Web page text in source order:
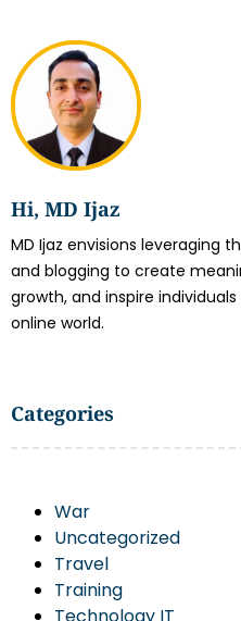
Hi, MD Ijaz
MD Ijaz envisions leveraging
and blogging to create
growth, and inspire
online world.
Categories
War
Uncategorized
Travel
Training